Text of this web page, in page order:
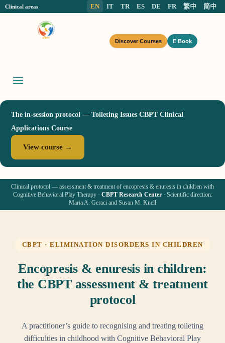
Clinical areas EN IT TR ES DE FR 繁中 简中
Discover Courses E Book
The in-session protocol — Toileting Issues CBPT Clinical
Applications Course
View course →
Clinical protocol — assessment & treatment of encopresis & enuresis in children with
Cognitive Behavioral Play Therapy · CBPT Research Center· Scientific direction:
Maria A. Geraci and Susan M. Knell
CBPT · ELIMINATION DISORDERS IN CHILDREN
Encopresis & enuresis in children:
the CBPT assessment & treatment
protocol
A practitioner’s guide to recognising and treating toileting
difficulties in childhood with Cognitive Behavioral Play